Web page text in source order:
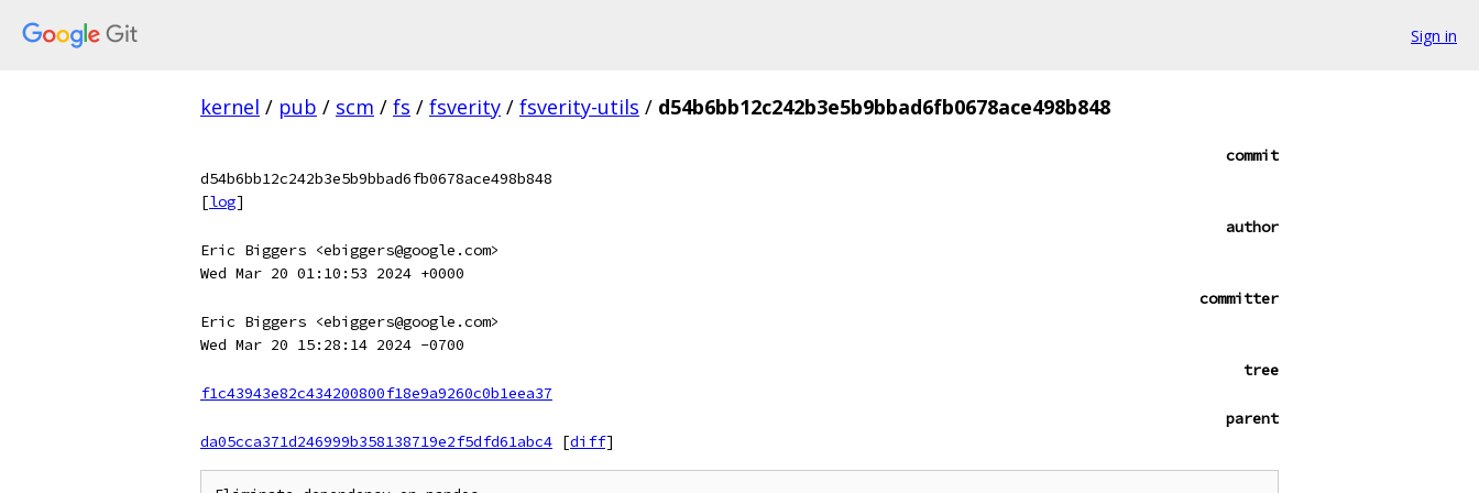
Sign in
kernel / pub / scm / fs / fsverity / fsverity-utils / d54b6bb12c242b3e5b9bbad6fb0678ace498b848
commit
d54b6bb12c242b3e5b9bbad6fb0678ace498b848
[log]
author
Eric Biggers <ebiggers@google.com>
Wed Mar 20 01:10:53 2024 +0000
committer
Eric Biggers <ebiggers@google.com>
Wed Mar 20 15:28:14 2024 -0700
tree
f1c43943e82c434200800f18e9a9260c0b1eea37
parent
da05cca371d246999b358138719e2f5dfd61abc4 [diff]